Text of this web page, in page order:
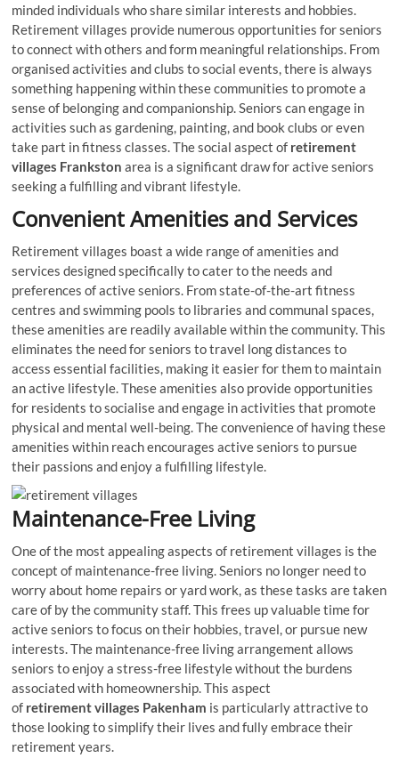
minded individuals who share similar interests and hobbies.
Retirement villages provide numerous opportunities for seniors
to connect with others and form meaningful relationships. From
organised activities and clubs to social events, there is always
something happening within these communities to promote a
sense of belonging and companionship. Seniors can engage in
activities such as gardening, painting, and book clubs or even
take part in fitness classes. The social aspect of retirement
villages Frankston area is a significant draw for active seniors
seeking a fulfilling and vibrant lifestyle.
Convenient Amenities and Services
Retirement villages boast a wide range of amenities and
services designed specifically to cater to the needs and
preferences of active seniors. From state-of-the-art fitness
centres and swimming pools to libraries and communal spaces,
these amenities are readily available within the community. This
eliminates the need for seniors to travel long distances to
access essential facilities, making it easier for them to maintain
an active lifestyle. These amenities also provide opportunities
for residents to socialise and engage in activities that promote
physical and mental well-being. The convenience of having these
amenities within reach encourages active seniors to pursue
their passions and enjoy a fulfilling lifestyle.
Maintenance-Free Living
One of the most appealing aspects of retirement villages is the
concept of maintenance-free living. Seniors no longer need to
worry about home repairs or yard work, as these tasks are taken
care of by the community staff. This frees up valuable time for
active seniors to focus on their hobbies, travel, or pursue new
interests. The maintenance-free living arrangement allows
seniors to enjoy a stress-free lifestyle without the burdens
associated with homeownership. This aspect
of retirementvillages Pakenham is particularly attractive to
those looking to simplify their lives and fully embrace their
retirement years.